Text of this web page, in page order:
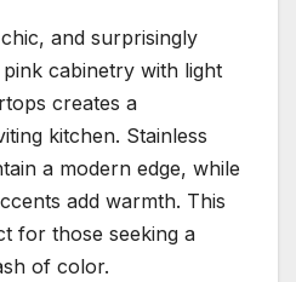
and surprisingly
cabinetry with light
creates a
kitchen. Stainless
a modern edge, while
add warmth. This
for those seeking a
of color.